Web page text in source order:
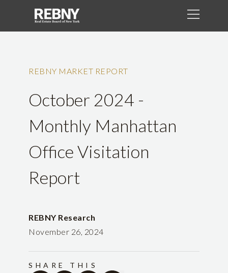
REBNY MARKET REPORT
October 2024 -
Monthly Manhattan
Office Visitation
Report
REBNY Research
November 26, 2024
SHARE THIS